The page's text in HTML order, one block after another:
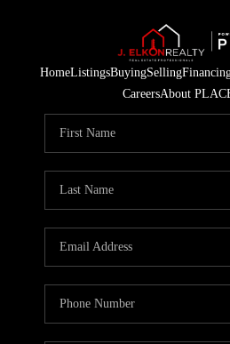
HomeListingsBuyingSelling
CareersAbout